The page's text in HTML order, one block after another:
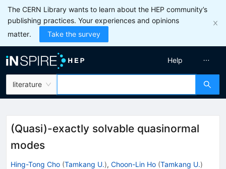
The CERN Library wants to learn about the HEP community’s
publishing practices. Your experiences and opinions
matter.
Take the survey
literature
Help
(Quasi)-exactly solvable quasinormal
modes
Hing-Tong Cho (Tamkang U.), Choon-Lin Ho (Tamkang U.)